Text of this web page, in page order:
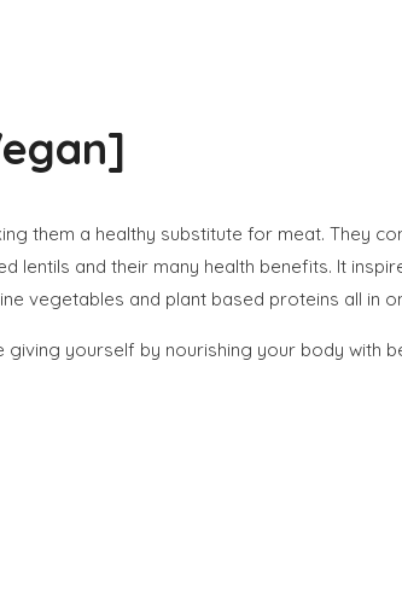
them a healthy substitute for meat. They
lentils and their many health benefits. It
vegetables and plant based proteins all in
yourself by nourishing your body with